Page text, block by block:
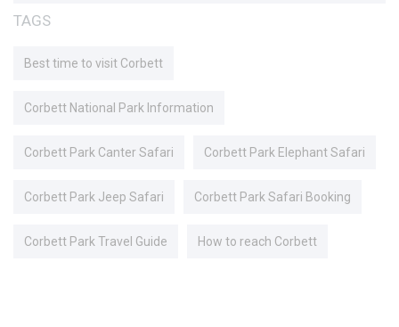
TAGS
Best time to visit Corbett
Corbett National Park Information
Corbett Park Canter Safari Corbett Park Elephant Safari
Corbett Park Jeep Safari Corbett Park Safari Booking
Corbett Park Travel Guide How to reach Corbett